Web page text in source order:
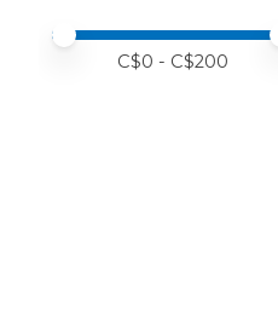
Price minimum value
Price maximum value
C$0 - C$200